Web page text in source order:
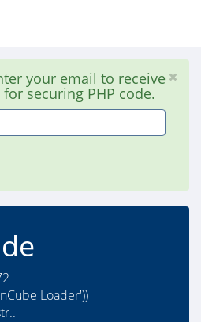
your email to receive
securing PHP code.
Loader'))